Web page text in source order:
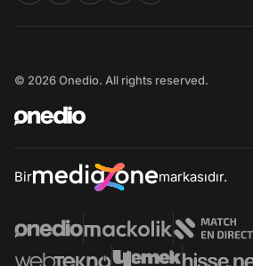
© 2026 Onedio. All rights reserved.
Bir markasıdır.